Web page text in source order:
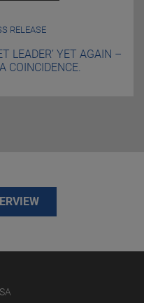
RELEASE
LEADER’ YET AGAIN –
COINCIDENCE.